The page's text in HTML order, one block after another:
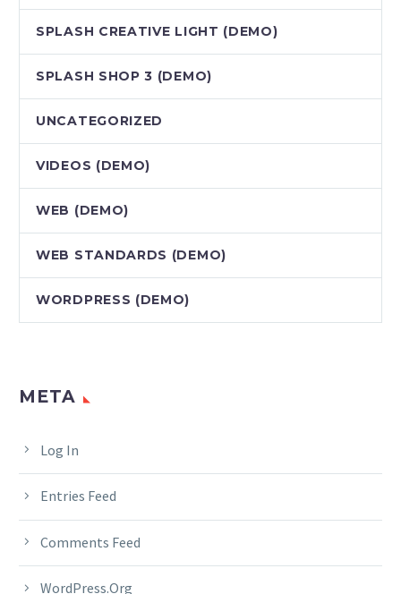
SPLASH CREATIVE LIGHT (DEMO)
SPLASH SHOP 3 (DEMO)
UNCATEGORIZED
VIDEOS (DEMO)
WEB (DEMO)
WEB STANDARDS (DEMO)
WORDPRESS (DEMO)
META
Log In
Entries Feed
Comments Feed
WordPress.org